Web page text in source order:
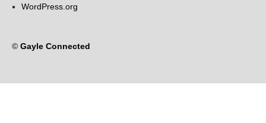
WordPress.org
© Gayle Connected